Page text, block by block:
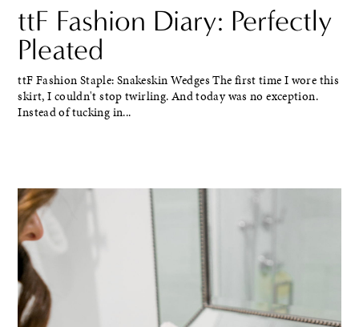
ttF Fashion Diary: Perfectly
Pleated
ttF Fashion Staple: Snakeskin Wedges The first time I wore this
skirt, I couldn't stop twirling. And today was no exception.
Instead of tucking in...